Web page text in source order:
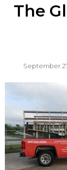
The
September